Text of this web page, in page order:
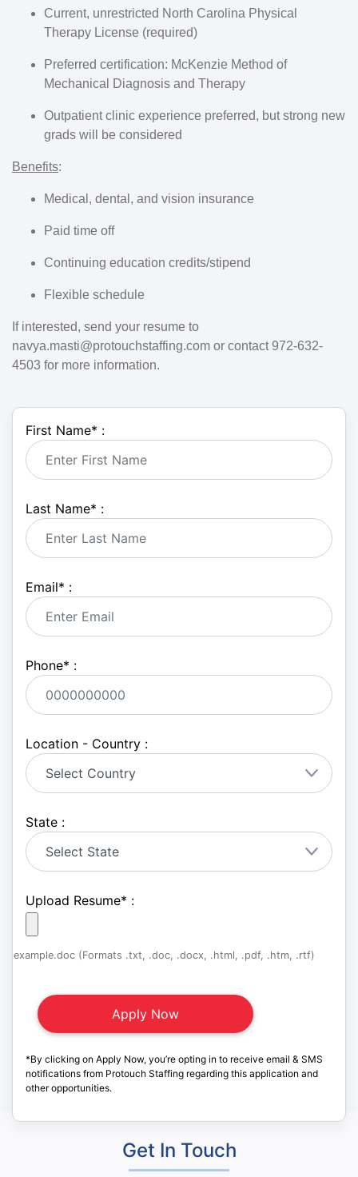
Current, unrestricted North Carolina Physical
Therapy License (required)
Preferred certification: McKenzie Method of
Mechanical Diagnosis and Therapy
Outpatient clinic experience preferred, but strong new
grads will be considered
Benefits:
Medical, dental, and vision insurance
Paid time off
Continuing education credits/stipend
Flexible schedule
If interested, send your resume to
navya.masti@protouchstaffing.com or contact 972-632-
4503 for more information.
First Name* :
Last Name* :
Email* :
Phone* :
Location - Country :
State :
Upload Resume* :
example.doc (Formats .txt, .doc, .docx, .html, .pdf, .htm, .rtf)
*By clicking on Apply Now, you’re opting in to receive email & SMS
notifications from Protouch Staffing regarding this application and
other opportunities.
Get In Touch